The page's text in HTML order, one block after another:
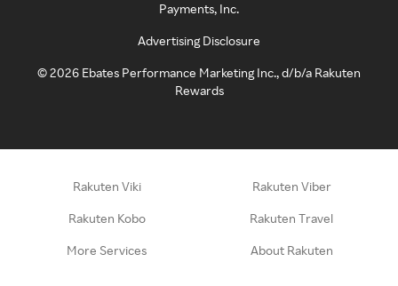
Payments, Inc.
Advertising Disclosure
©2026 Ebates Performance Marketing Inc., d/b/a Rakuten
Rewards
Rakuten Viki Rakuten Viber
Rakuten Kobo Rakuten Travel
More Services About Rakuten